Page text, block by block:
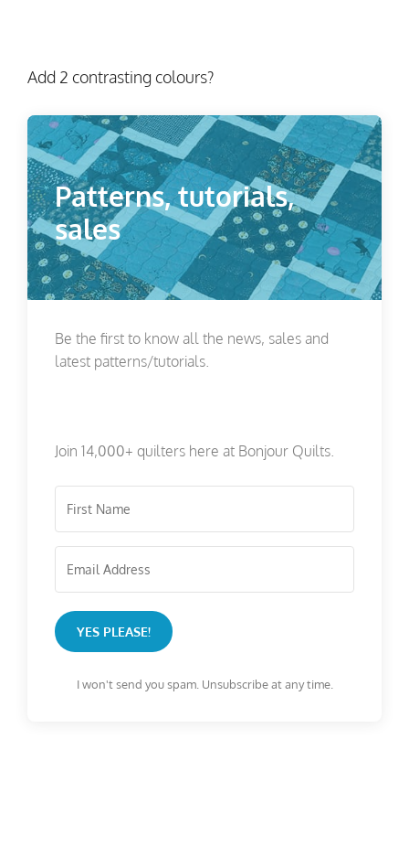
Add 2 contrasting colours?
Patterns, tutorials,
sales
Be the first to know all the news, sales and
latest patterns/tutorials.
Join 14,000+ quilters here at Bonjour Quilts.
YES PLEASE!
I won't send you spam. Unsubscribe at any time.